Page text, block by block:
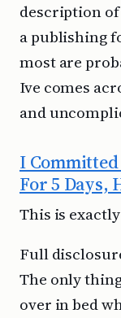
description of
a publishing
most are
Ive comes
and
I
For 5 Days,
This is exactly
Full
The only
over in bed